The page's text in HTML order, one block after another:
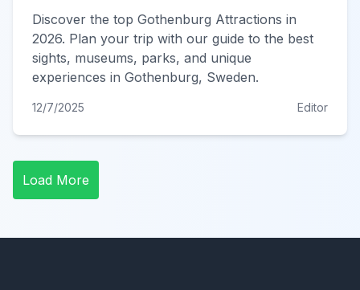
Discover the top Gothenburg Attractions in
2026. Plan your trip with our guide to the best
sights, museums, parks, and unique
experiences in Gothenburg, Sweden.
12/7/2025 Editor
Load More